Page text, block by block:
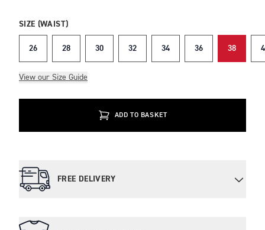
SIZE (WAIST)
26 28 30 32 34 36 38
View our Size Guide
ADD TO BASKET
FREE DELIVERY